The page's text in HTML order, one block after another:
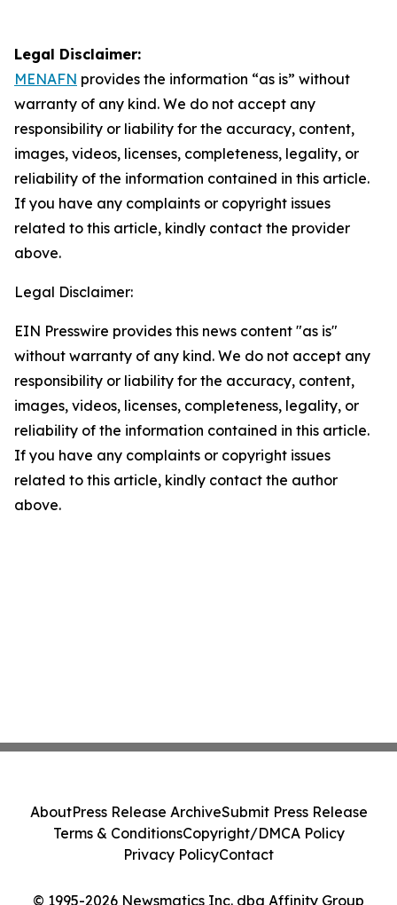
Legal Disclaimer:
MENAFN provides the information “as is” without
warranty of any kind. We do not accept any
responsibility or liability for the accuracy, content,
images, videos, licenses, completeness, legality, or
reliability of the information contained in this article.
If you have any complaints or copyright issues
related to this article, kindly contact the provider
above.
Legal Disclaimer:
EIN Presswire provides this news content "as is"
without warranty of any kind. We do not accept any
responsibility or liability for the accuracy, content,
images, videos, licenses, completeness, legality, or
reliability of the information contained in this article.
If you have any complaints or copyright issues
related to this article, kindly contact the author
above.
© 1995-2026 Newsmatics Inc. dba Affinity Group
AboutPress Release ArchiveSubmit Press Release
Terms & ConditionsCopyright/DMCA Policy
Privacy PolicyContact